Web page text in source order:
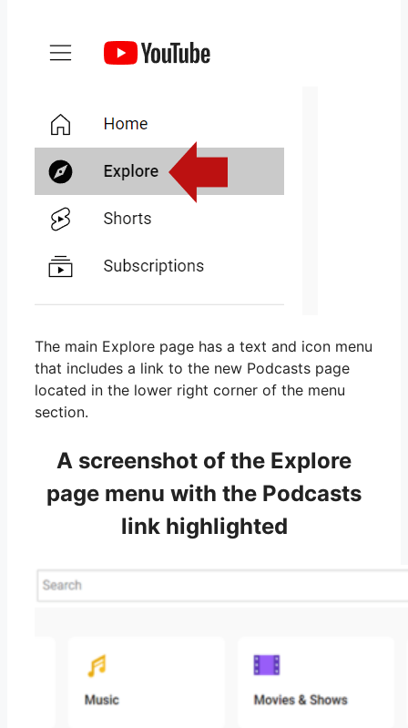
The main Explore page has a text and icon menu
that includes a link to the new Podcasts page
located in the lower right corner of the menu
section.
A screenshot of the Explore
page menu with the Podcasts
link highlighted